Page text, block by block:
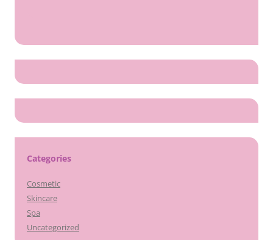
Categories
Cosmetic
Skincare
Spa
Uncategorized